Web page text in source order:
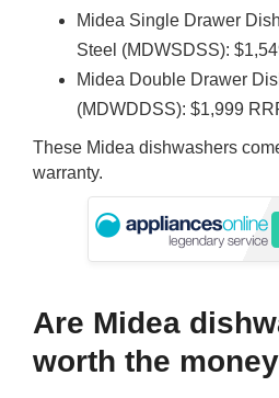
Midea Single Drawer
Steel (MDWSDSS):
Midea Double Drawer
(MDWDDSS): $1,999
These Midea dishwashers
warranty.
Are Midea
worth the